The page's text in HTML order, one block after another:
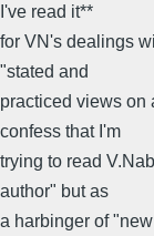
I've read it**
for VN's dealings
"stated and
practiced views on
confess that I'm
trying to read
author" but as
a harbinger of